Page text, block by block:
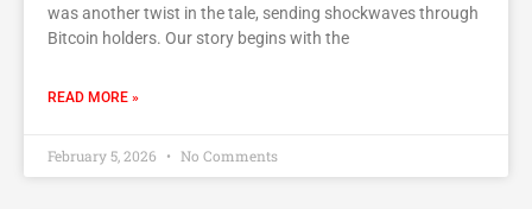
was another twist in the tale, sending shockwaves through
Bitcoin holders. Our story begins with the
READ MORE »
February 5, 2026 No Comments